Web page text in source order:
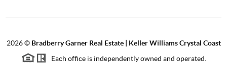
2026© Bradberry Garner Real Estate | Keller Williams Crystal Coast
Each office is independently owned and operated.